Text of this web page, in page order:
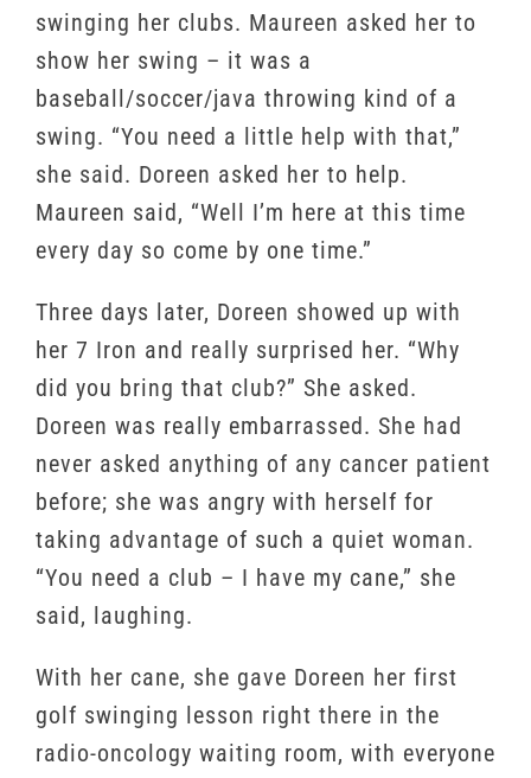
swinging her clubs. Maureen asked her to
show her swing – it was a
baseball/soccer/java throwing kind of a
swing. “You need a little help with that,”
she said. Doreen asked her to help.
Maureen said, “Well I’m here at this time
every day so come by one time.”
Three days later, Doreen showed up with
her 7 Iron and really surprised her. “Why
did you bring that club?” She asked.
Doreen was really embarrassed. She had
never asked anything of any cancer patient
before; she was angry with herself for
taking advantage of such a quiet woman.
“You need a club – I have my cane,” she
said, laughing.
With her cane, she gave Doreen her first
golf swinging lesson right there in the
radio-oncology waiting room, with everyone